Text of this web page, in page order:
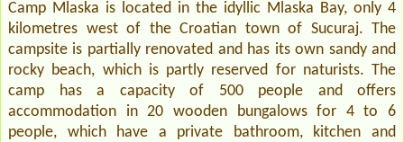
Camp Mlaska is located in the idyllic Mlaska Bay, only 4
kilometres west of the Croatian town of Sucuraj. The
campsite is partially renovated and has its own sandy and
rocky beach, which is partly reserved for naturists. The
camp has a capacity of 500 people and offers
accommodation in 20 wooden bungalows for 4 to 6
people, which have a private bathroom, kitchen and